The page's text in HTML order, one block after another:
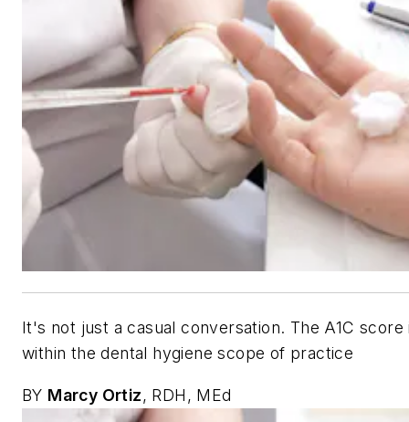
It's not just a casual conversation. The A1C score
within the dental hygiene scope of practice
BY Marcy Ortiz, RDH, MEd